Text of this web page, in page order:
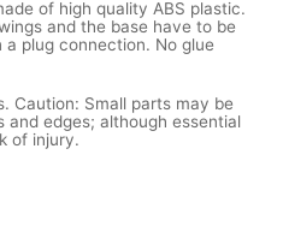
of high quality ABS plastic.
and the base have to be
plug connection. No glue
Caution: Small parts may be
edges; although essential
of injury.